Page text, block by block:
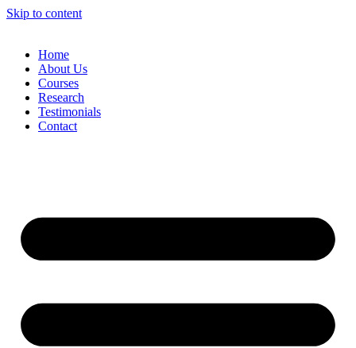
Skip to content
Home
About Us
Courses
Research
Testimonials
Contact